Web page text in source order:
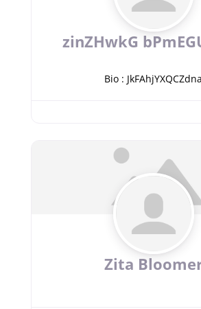
zinZHwkG
Bio : JkFAhjYXQCZdna
Zita